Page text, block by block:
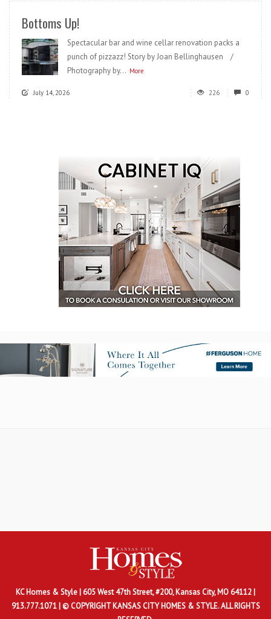
Bottoms Up!
Spectacular bar and wine cellar renovation packs a
punch of pizzazz! Story by Joan Bellinghausen /
Photography by... More
July 14, 2026 226 0
KC Homes & Style | 605 West 47th Street, #200, Kansas City, MO 64112 |
913.777.1071 | © COPYRIGHT KANSAS CITY HOMES & STYLE. ALL RIGHTS